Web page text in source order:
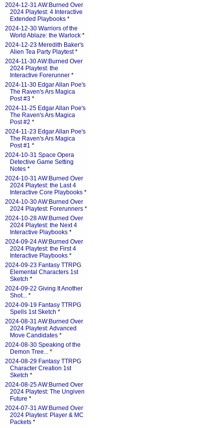
2024-12-31 AW:Burned Over
2024 Playtest: 4 Interactive
Extended Playbooks *
2024-12-30 Warriors of the
World Ablaze: the Warlock *
2024-12-23 Meredith Baker's
Alien Tea Party Playtest*
2024-11-30 AW:Burned Over
2024 Playtest: the
Interactive Forerunner *
2024-11-30 Edgar Allan Poe's
The Raven's Ars Magica
Post #3 *
2024-11-25 Edgar Allan Poe's
The Raven's Ars Magica
Post #2 *
2024-11-23 Edgar Allan Poe's
The Raven's Ars Magica
Post #1 *
2024-10-31 Space Opera
Detective Game Setting
Notes *
2024-10-31 AW:Burned Over
2024 Playtest: the Last 4
Interactive Core Playbooks *
2024-10-30 AW:Burned Over
2024 Playtest: Forerunners *
2024-10-28 AW:Burned Over
2024 Playtest: the Next 4
Interactive Playbooks *
2024-09-24 AW:Burned Over
2024 Playtest: the First 4
Interactive Playbooks *
2024-09-23 Fantasy TTRPG
Elemental Characters 1st
Sketch *
2024-09-22 Giving It Another
Shot... *
2024-09-19 Fantasy TTRPG
Spells 1st Sketch *
2024-08-31 AW:Burned Over
2024 Playtest: Advanced
Move Candidates *
2024-08-30 Speaking of the
Demon Tree... *
2024-08-29 Fantasy TTRPG
Character Creation 1st
Sketch *
2024-08-25 AW:Burned Over
2024 Playtest: The Ungiven
Future *
2024-07-31 AW:Burned Over
2024 Playtest: Player & MC
Packets *